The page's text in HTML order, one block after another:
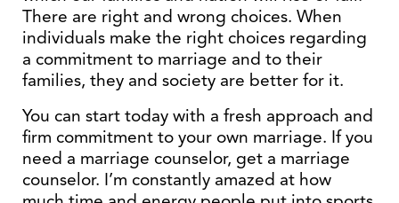
There are right and wrong choices. When
individuals make the right choices regarding
a commitment to marriage and to their
families, they and society are better for it.
You can start today with a fresh approach and
firm commitment to your own marriage. If you
need a marriage counselor, get a marriage
counselor. I’m constantly amazed at how